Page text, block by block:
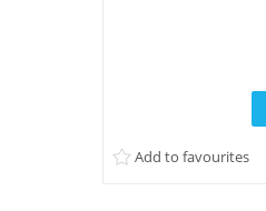
wardrobes, second
storage.Located on the
Add to favourites